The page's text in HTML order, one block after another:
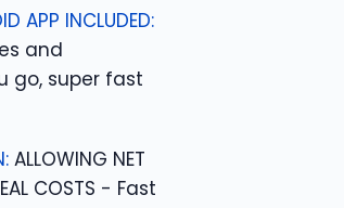
APP INCLUDED:
and
go, super fast
ALLOWING NET
COSTS - Fast